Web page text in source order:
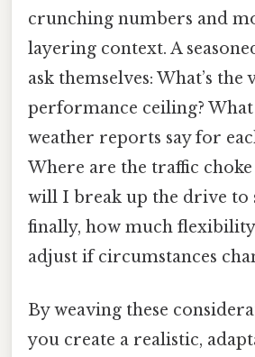
crunching numbers and
layering context. A
ask themselves: What’s the
performance ceiling?
weather reports say for
Where are the traffic
will I break up the drive to
finally, how much
adjust if circumstances
By weaving these
you create a realistic,